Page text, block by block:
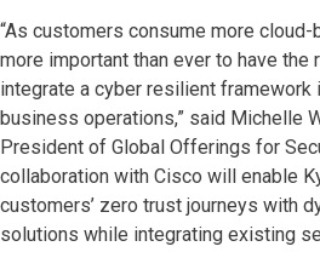
“As customers consume more cloud-
more important than ever to have
integrate a cyber resilient framework
business operations,” said Michelle
President of Global Offerings for
collaboration with Cisco will enable
customers’ zero trust journeys with
solutions while integrating existing